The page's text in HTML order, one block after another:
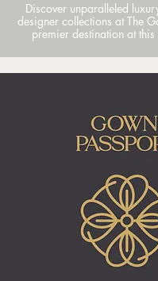
Discover unparalleled
designer collections at The
premier destination at